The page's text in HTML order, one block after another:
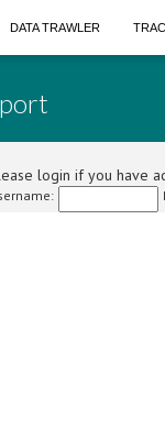
DATA TRAWLER
login if you have